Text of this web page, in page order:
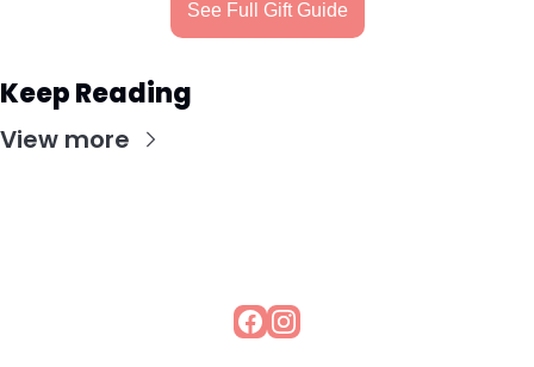
See Full Gift Guide
Keep Reading
View more